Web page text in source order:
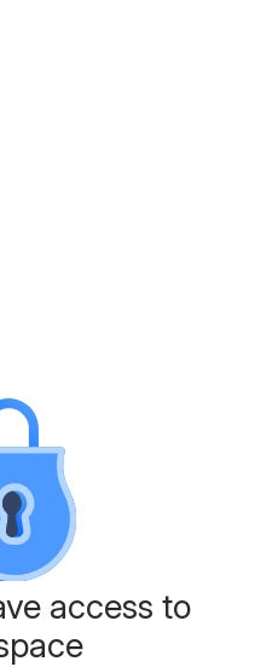
access to